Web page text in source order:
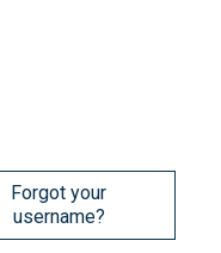
Forgot your
username?